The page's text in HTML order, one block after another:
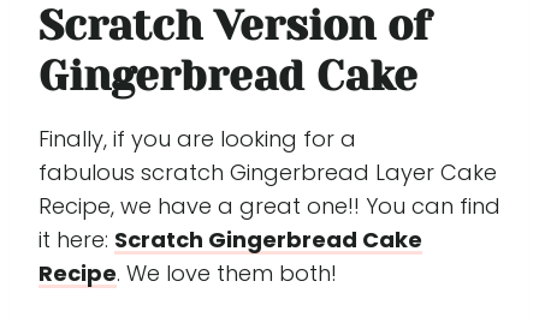
Scratch Version of
Gingerbread Cake
Finally, if you are looking for a
fabulous scratch Gingerbread Layer Cake
Recipe, we have a great one!! You can find
it here: Scratch Gingerbread Cake
Recipe. We love them both!